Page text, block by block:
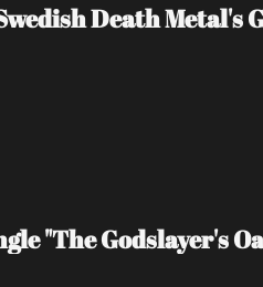
Death Metal's
"The Godslayer's